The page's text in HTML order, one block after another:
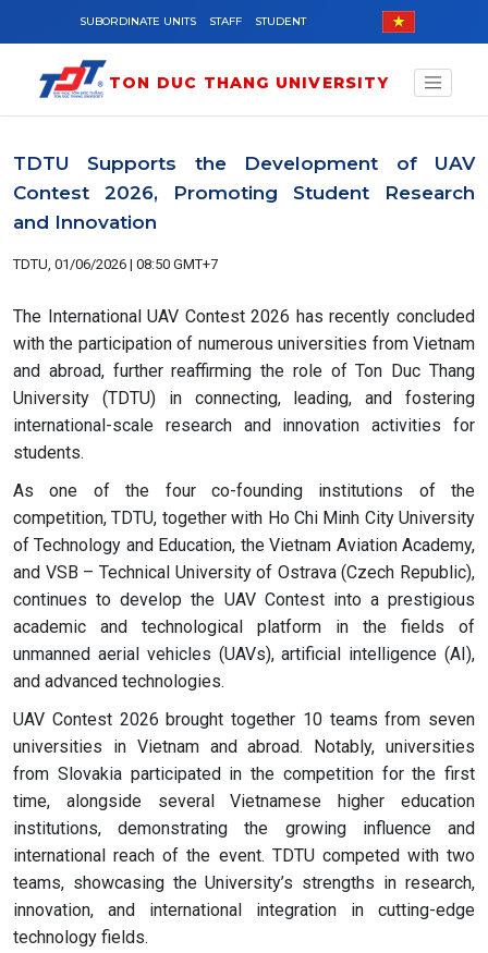
Skip to main content
SUBORDINATE UNITS STAFF STUDENT
TON DUC THANG UNIVERSITY
TDTU Supports the Development of UAV
Contest 2026, Promoting Student Research
and Innovation
TDTU, 01/06/2026 | 08:50 GMT+7
The International UAV Contest 2026 has recently concluded
with the participation of numerous universities from Vietnam
and abroad, further reaffirming the role of Ton Duc Thang
University (TDTU) in connecting, leading, and fostering
international-scale research and innovation activities for
students.
As one of the four co-founding institutions of the
competition, TDTU, together with Ho Chi Minh City University
of Technology and Education, the Vietnam Aviation Academy,
and VSB – Technical University of Ostrava (Czech Republic),
continues to develop the UAV Contest into a prestigious
academic and technological platform in the fields of
unmanned aerial vehicles (UAVs), artificial intelligence (AI),
and advanced technologies.
UAV Contest 2026 brought together 10 teams from seven
universities in Vietnam and abroad. Notably, universities
from Slovakia participated in the competition for the first
time, alongside several Vietnamese higher education
institutions, demonstrating the growing influence and
international reach of the event. TDTU competed with two
teams, showcasing the University’s strengths in research,
innovation, and international integration in cutting-edge
technology fields.